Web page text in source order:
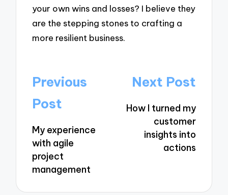
your own wins and losses? I believe they
are the stepping stones to crafting a
more resilient business.
Post
navigation
Previous
Post
My experience
with agile
project
management
Next Post
How I turned my
customer
insights into
actions